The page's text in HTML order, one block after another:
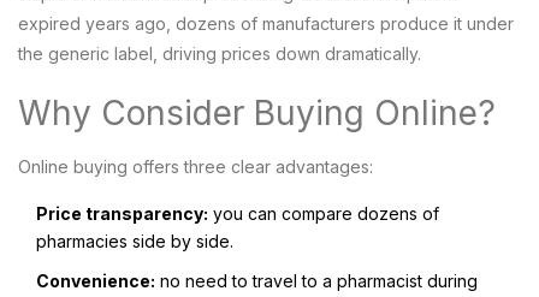
expired years ago, dozens of manufacturers produce it under
the generic label, driving prices down dramatically.
Why Consider Buying Online?
Online buying offers three clear advantages:
Price transparency: you can compare dozens of
pharmacies side by side.
Convenience: no need to travel to a pharmacist during